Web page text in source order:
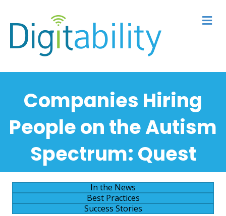
Companies Hiring
People on the Autism
Spectrum: Quest
In the News
Best Practices
Success Stories